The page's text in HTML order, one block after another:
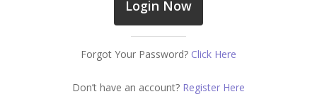
Forgot Your Password? Click Here
Don’t have an account? Register Here